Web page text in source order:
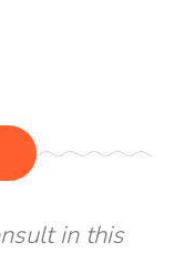
in this